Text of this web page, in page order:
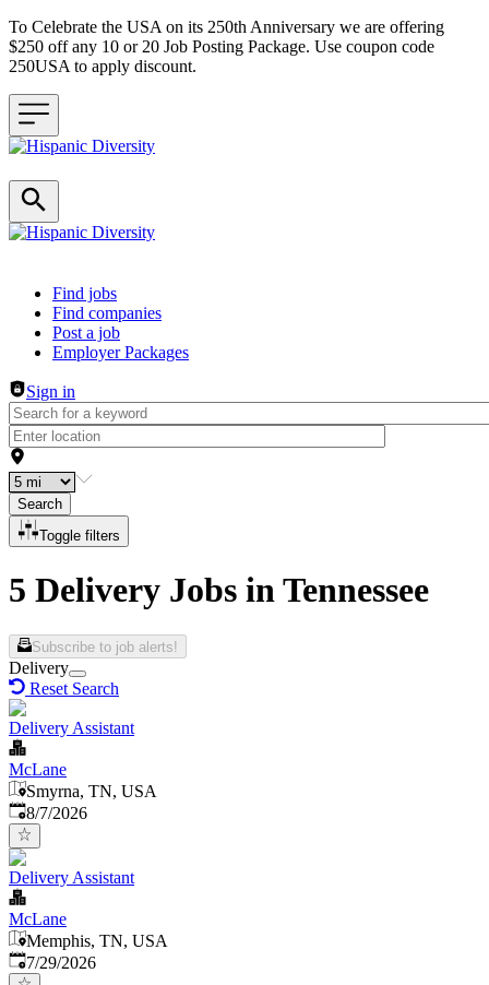
To Celebrate the USA on its 250th Anniversary we are offering
$250 off any 10 or 20 Job Posting Package. Use coupon code
250USA to apply discount.
Header navigation
Find jobs
Find companies
Post a job
Employer Packages
Sign in
Search
Toggle filters
5 Delivery Jobs in Tennessee
Subscribe to job alerts!
Delivery
Reset Search
Delivery Assistant
McLane
Smyrna, TN, USA
Published
8/7/2026
Delivery Assistant
McLane
Memphis, TN, USA
Published:
7/29/2026